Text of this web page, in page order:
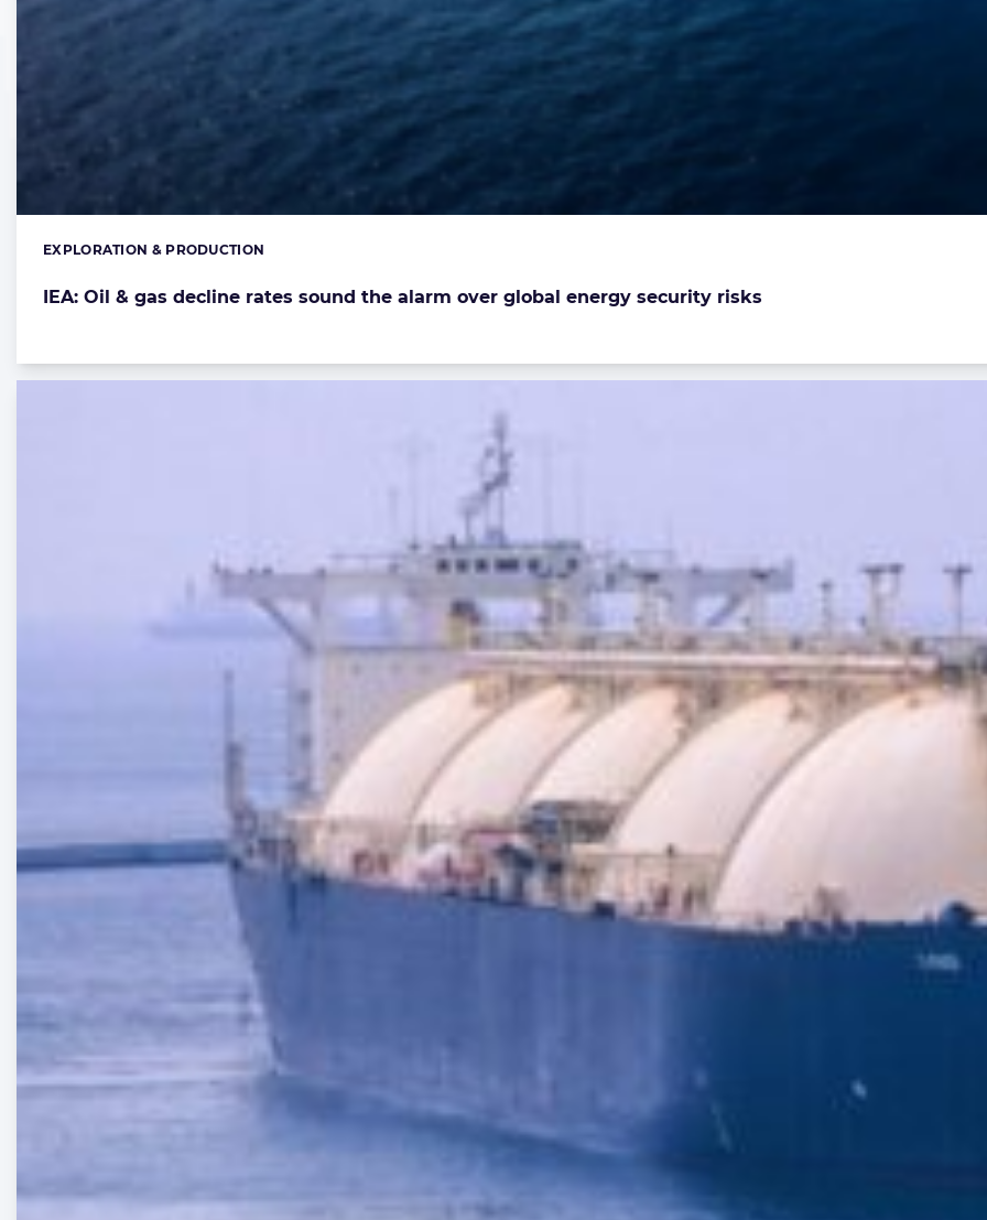
IEA: Oil & gas decline rates sound the alarm over global energy security risks
Categories:
EXPLORATION & PRODUCTION